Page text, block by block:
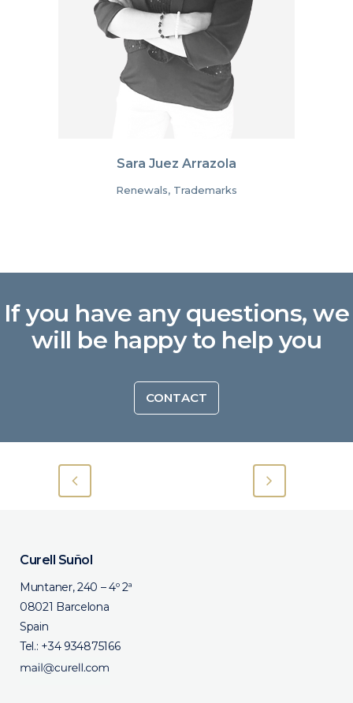
Sara Juez Arrazola
Renewals, Trademarks
If you have any questions, we
will be happy to help you
CONTACT
Curell Suñol
Muntaner, 240 – 4º 2ª
08021 Barcelona
Spain
Tel.: +34 934875166